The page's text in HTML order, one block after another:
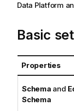
Data Platform
Basic
Properties
Schemaand
Schema